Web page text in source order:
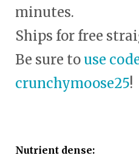
minutes.
Ships for free
Be sure touse
crunchymoose25!
Nutrient dense: